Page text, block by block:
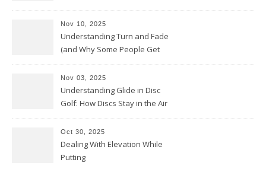
Nov 10, 2025
Understanding Turn and Fade
(and Why Some People Get
Nov 03, 2025
Understanding Glide in Disc
Golf: How Discs Stay in the Air
Oct 30, 2025
Dealing With Elevation While
Putting